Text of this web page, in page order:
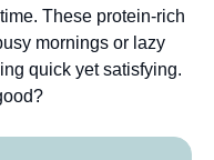
These protein-rich
mornings or lazy
quick yet satisfying.